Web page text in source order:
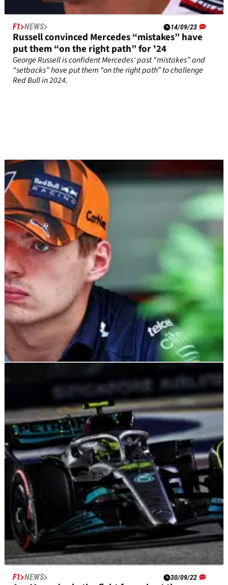
F1 NEWS 14/09/23
Russell convinced Mercedes “mistakes” have
put them “on the right path” for '24
George Russell is confident Mercedes' past “mistakes” and
“setbacks” have put them “on the right path” to challenge
Red Bull in 2024.
01/10/22
“What the f*** is this about?” Verstappen rages
over Red Bull fuel blunder
Max Verstappen was left fuming with Red Bull after he was
forced to abandon his pole position lap at the F1 Singapore
Grand Prix due to a lack of fuel.
F1 NEWS 30/09/22